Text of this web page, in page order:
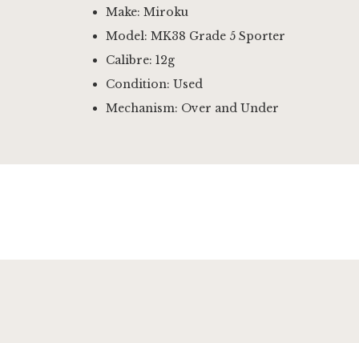
Make: Miroku
Model: MK38 Grade 5 Sporter
Calibre: 12g
Condition: Used
Mechanism: Over and Under